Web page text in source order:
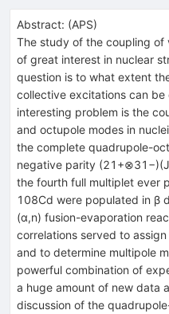
Abstract: (APS)
The study of the coupling of
of great interest in nuclear
question is to what extent
collective excitations can
interesting problem is the
and octupole modes in
the complete quadrupole-
negative parity
the fourth full multiplet ever
108Cd were populated in β
(α,n) fusion-evaporation
correlations served to
and to determine multipole
powerful combination of
a huge amount of new data
discussion of the